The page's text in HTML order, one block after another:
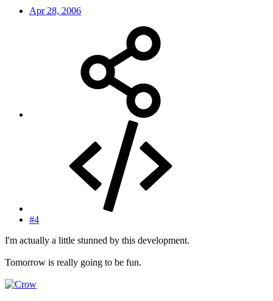
Apr 28, 2006
#4
I'm actually a little stunned by this development.
Tomorrow is really going to be fun.